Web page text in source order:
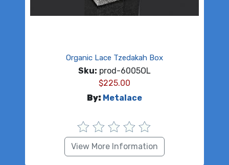
Organic Lace Tzedakah Box
Sku: prod-6005OL
$225.00
By: Metalace
View More Information